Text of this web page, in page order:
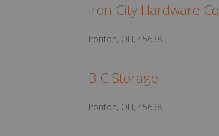
Iron City Hardware Co
Ironton, OH, 45638
B C Storage
Ironton, OH, 45638